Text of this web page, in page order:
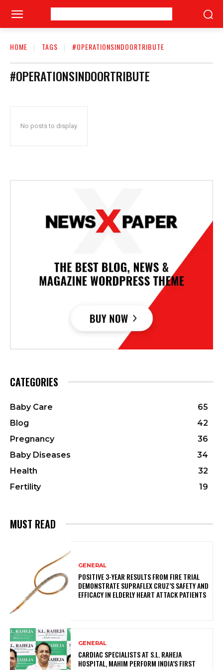
HOME TAGS #OPERATIONSINDOORTRIBUTE
#OPERATIONSINDOORTRIBUTE
No posts to display
CATEGORIES
Baby Care
65
Blog
42
Pregnancy
36
Baby Diseases
34
Health
32
Fertility
19
MUST READ
GENERAL
POSITIVE 3-YEAR RESULTS FROM FIRE TRIAL
DEMONSTRATE SUPRAFLEX CRUZ’S SAFETY AND
EFFICACY IN ELDERLY HEART ATTACK PATIENTS
GENERAL
CARDIAC SPECIALISTS AT S.L. RAHEJA
HOSPITAL, MAHIM PERFORM INDIA’S FIRST